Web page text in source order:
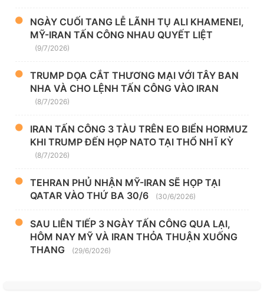
NGÀY CUỐI TANG LỄ LÃNH TỤ ALI KHAMENEI,
MỸ-IRAN TẤN CÔNG NHAU QUYẾT LIỆT
(9/7/2026)
TRUMP DỌA CẮT THƯƠNG MẠI VỚI TÂY BAN
NHA VÀ CHO LỆNH TẤN CÔNG VÀO IRAN
(8/7/2026)
IRAN TẤN CÔNG 3 TÀU TRÊN EO BIỂN HORMUZ
KHI TRUMP ĐẾN HỌP NATO TẠI THỔ NHĨ KỲ
(8/7/2026)
TEHRAN PHỦ NHẬN MỸ-IRAN SẼ HỌP TẠI
QATAR VÀO THỨ BA 30/6
(30/6/2026)
SAU LIÊN TIẾP 3 NGÀY TẤN CÔNG QUA LẠI,
HÔM NAY MỸ VÀ IRAN THỎA THUẬN XUỐNG
THANG
(29/6/2026)